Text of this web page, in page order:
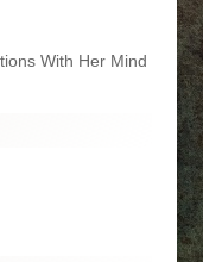
With Her Mind